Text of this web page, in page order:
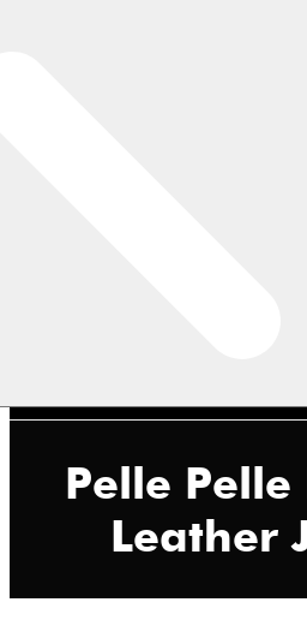
Pelle
Leather